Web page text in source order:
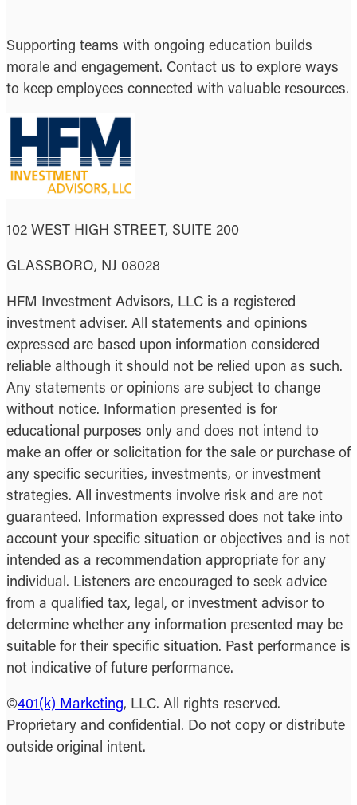
Supporting teams with ongoing education builds
morale and engagement. Contact us to explore ways
to keep employees connected with valuable resources.
102 WEST HIGH STREET, SUITE 200
GLASSBORO, NJ 08028
HFM Investment Advisors, LLC is a registered
investment adviser. All statements and opinions
expressed are based upon information considered
reliable although it should not be relied upon as such.
Any statements or opinions are subject to change
without notice. Information presented is for
educational purposes only and does not intend to
make an offer or solicitation for the sale or purchase of
any specific securities, investments, or investment
strategies. All investments involve risk and are not
guaranteed. Information expressed does not take into
account your specific situation or objectives and is not
intended as a recommendation appropriate for any
individual. Listeners are encouraged to seek advice
from a qualified tax, legal, or investment advisor to
determine whether any information presented may be
suitable for their specific situation. Past performance is
not indicative of future performance.
©401(k) Marketing, LLC. All rights reserved.
Proprietary and confidential. Do not copy or distribute
outside original intent.